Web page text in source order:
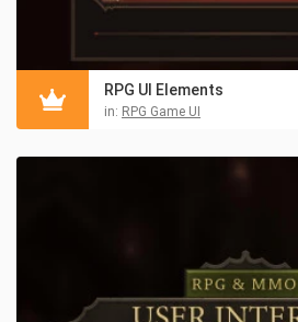
RPG UI Elements
in: RPG Game UI